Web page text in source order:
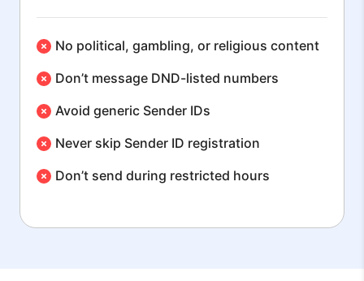
No political, gambling, or religious content
Don’t message DND-listed numbers
Avoid generic Sender IDs
Never skip Sender ID registration
Don’t send during restricted hours